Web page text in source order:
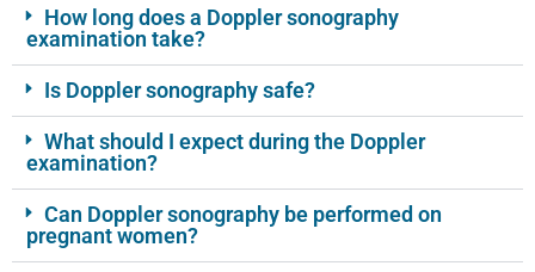
How long does a Doppler sonography
examination take?
Is Doppler sonography safe?
What should I expect during the Doppler
examination?
Can Doppler sonography be performed on
pregnant women?